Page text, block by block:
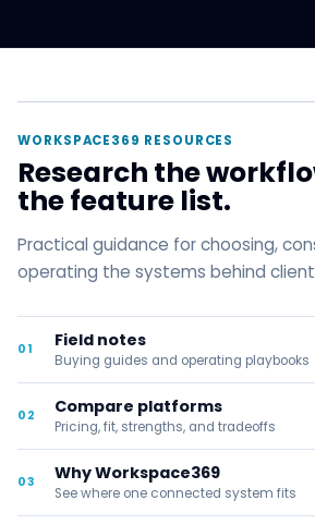
WORKSPACE369 RESOURCES
Research the
the feature list.
Practical guidance for choosing,
operating the systems behind client
01 Field notes
Buying guides and operating playbooks
02 Compare platforms
Pricing, fit, strengths, and tradeoffs
03 Why Workspace369
See where one connected system fits